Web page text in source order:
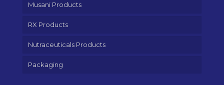
Musani Products
RX Products
Nutraceuticals Products
Packaging